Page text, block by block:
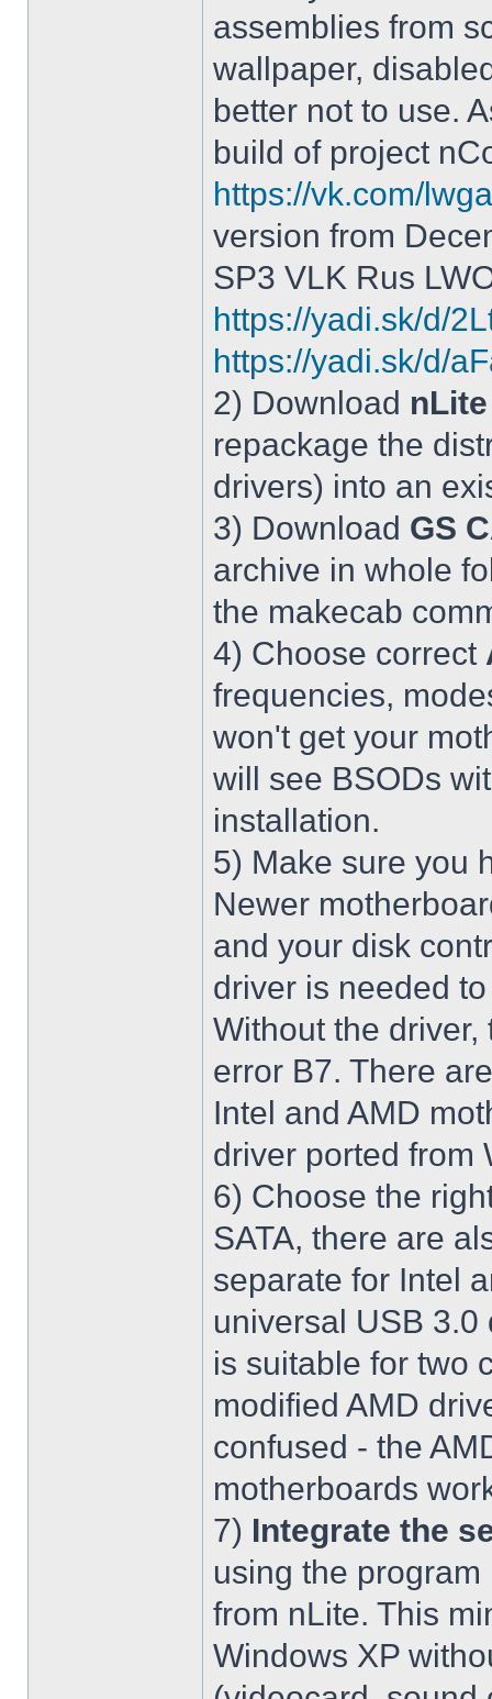
assemblies from
wallpaper,
better not to use.
build of project
https://vk.com/
version from
SP3 VLK Rus
https://yadi.sk/d/
https://yadi.sk/d/
2) Download nLite
repackage the
drivers) into an
3) Download GS
archive in whole
the makecab
4) Choose correct
frequencies,
won't get your
will see BSODs
installation.
5) Make sure you
Newer
and your disk
driver is needed
Without the
error B7. There
Intel and AMD
driver ported from
6) Choose the
SATA, there are
separate for Intel
universal USB
is suitable for two
modified AMD
confused - the
motherboards
7) Integrate the
using the
from nLite. This
Windows XP